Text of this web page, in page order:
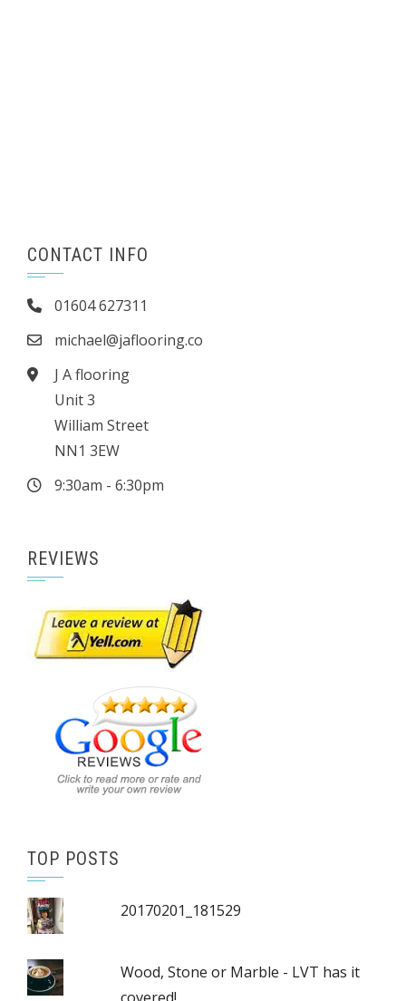
CONTACT INFO
01604 627311
michael@jaflooring.co
J A flooring
Unit 3
William Street
NN1 3EW
9:30am - 6:30pm
REVIEWS
TOP POSTS
20170201_181529
Wood, Stone or Marble - LVT has it